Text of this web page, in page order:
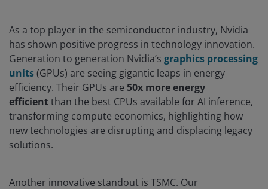
As a top player in the semiconductor industry, Nvidia
has shown positive progress in technology innovation.
Generation to generation Nvidia’s graphics processing
units(GPUs) are seeing gigantic leaps in energy
efficiency. Their GPUs are 50x more energy
efficientthan the best CPUs available for AI inference,
transforming compute economics, highlighting how
new technologies are disrupting and displacing legacy
solutions.
Another innovative standout is TSMC. Our